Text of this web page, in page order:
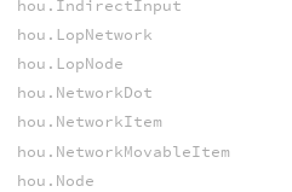
hou.IndirectInput
hou.LopNetwork
hou.LopNode
hou.NetworkDot
hou.NetworkItem
hou.NetworkMovableItem
hou.Node